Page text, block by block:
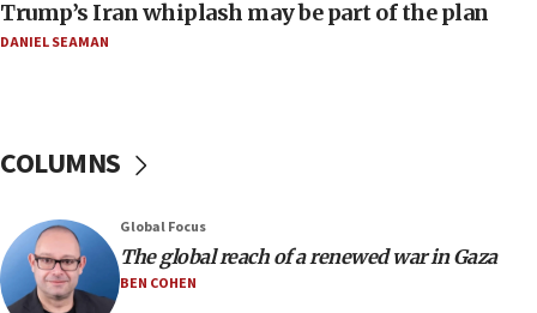
11:04
10:11
Iranian outlet claims ‘first video’ of Supreme Leader
Mojtaba Khamenei
Trump’s Iran whiplash may be part of the plan
DANIEL SEAMAN
COLUMNS
Global Focus
The global reach of a renewed war in Gaza
BEN COHEN